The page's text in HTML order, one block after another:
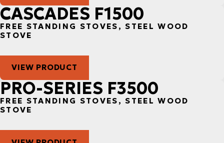
CASCADES F1500
FREE STANDING STOVES, STEEL WOOD
STOVE
VIEW PRODUCT
PRO-SERIES F3500
FREE STANDING STOVES, STEEL WOOD
STOVE